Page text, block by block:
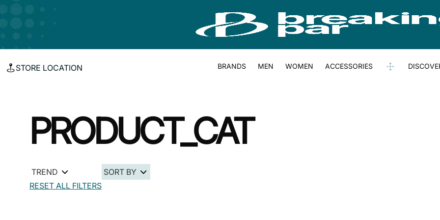
STORE LOCATION BRANDS MEN WOMEN ACCESSORIES
PRODUCT_CAT
TREND
RESET ALL FILTERS
SORT BY